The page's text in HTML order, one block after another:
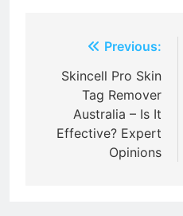
navigation
Previous:
Skincell Pro Skin
Tag Remover
Australia – Is It
Effective? Expert
Opinions